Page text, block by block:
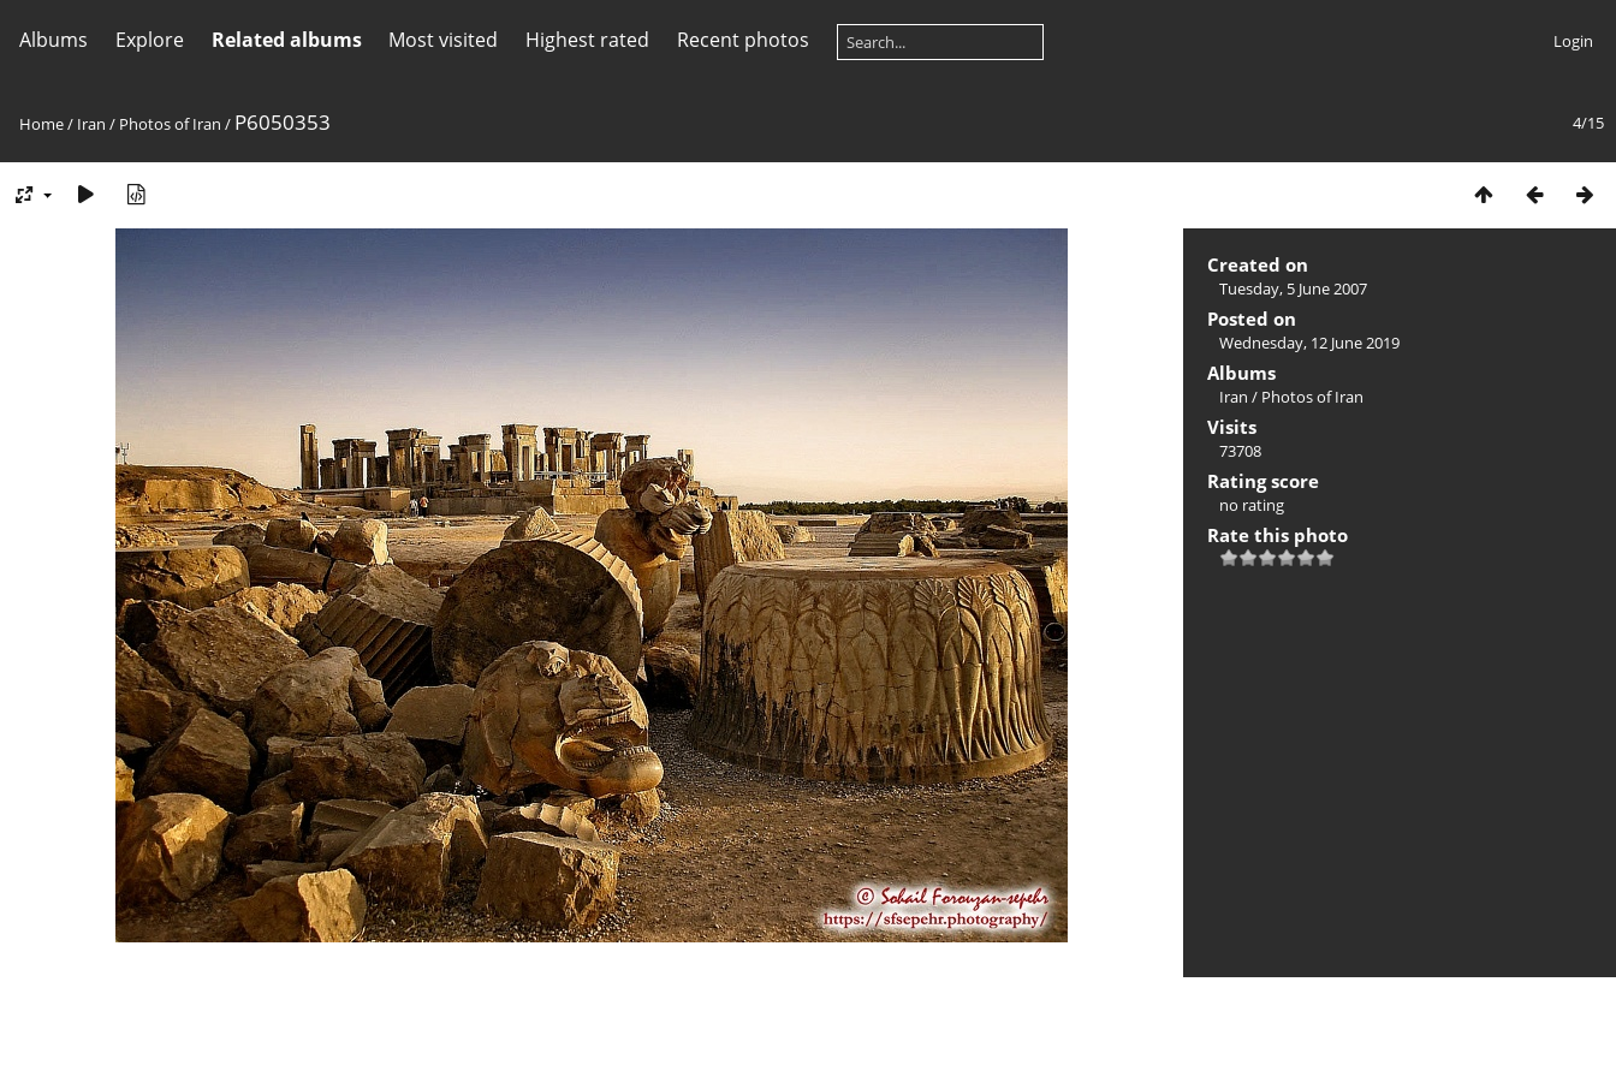
Albums Explore Related albums Most visited Highest rated Recent photos Login
4/15
Home/ Iran / Photos of Iran / P6050353
Created on
Tuesday, 5 June 2007
Posted on
Wednesday, 12 June 2019
Albums
Iran / Photos of Iran
Visits
73708
Rating score
no rating
Rate this photo